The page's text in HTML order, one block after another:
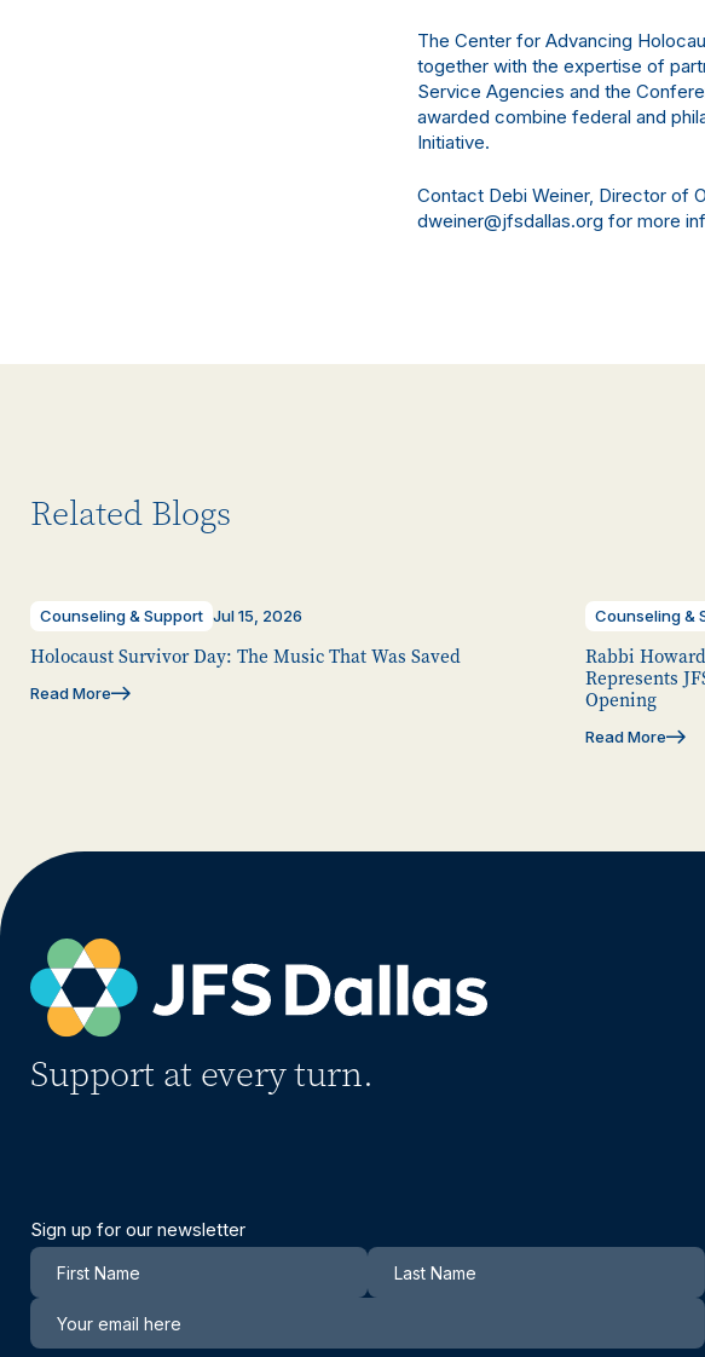
The Center for Advancing
together with the expertise of
Service Agencies and the
awarded combine federal and
Initiative.
Contact Debi Weiner, Director of
dweiner@jfsdallas.org for more
Related Blogs
Counseling & Support Jul 15, 2026
Holocaust Survivor Day: The Music That Was Saved
Read More
Counseling &
Rabbi
Represents
Opening
Read More
Support at every turn.
Sign up for our newsletter
Newsletter